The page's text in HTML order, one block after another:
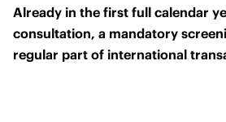
Already in the first full calendar
consultation, a mandatory
regular part of international